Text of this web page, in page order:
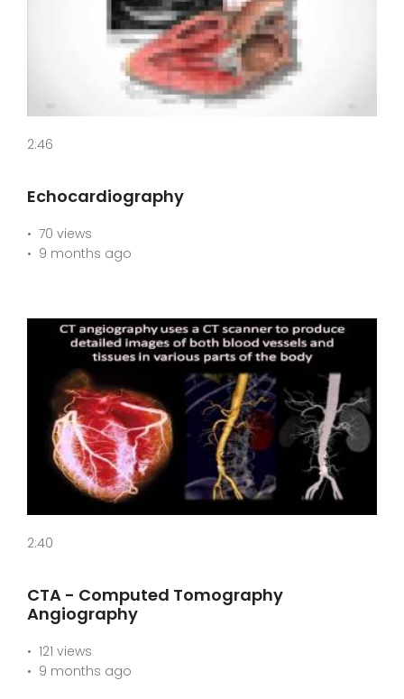
2:46
Echocardiography
70 views
9 months ago
2:40
CTA - Computed Tomography
Angiography
121 views
9 months ago